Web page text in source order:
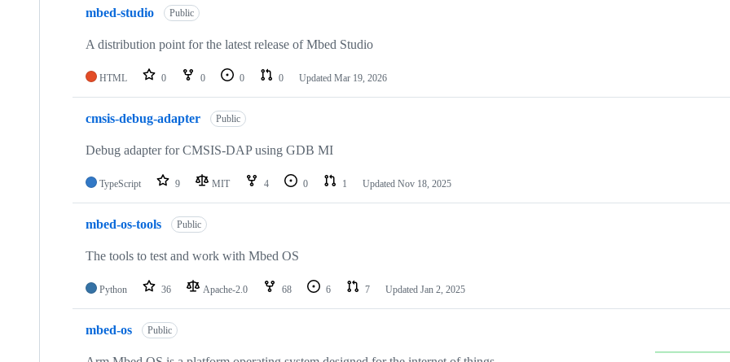
mbed-studio Public
A distribution point for the latest release of Mbed Studio
HTML 0 0 0 0 Updated Mar 19, 2026
cmsis-debug-adapter Public
Debug adapter for CMSIS-DAP using GDB MI
TypeScript 9 MIT 4 0 1 Updated Nov 18, 2025
mbed-os-tools Public
The tools to test and work with Mbed OS
Python 36 Apache-2.0 68 6 7 Updated Jan 2, 2025
mbed-os Public